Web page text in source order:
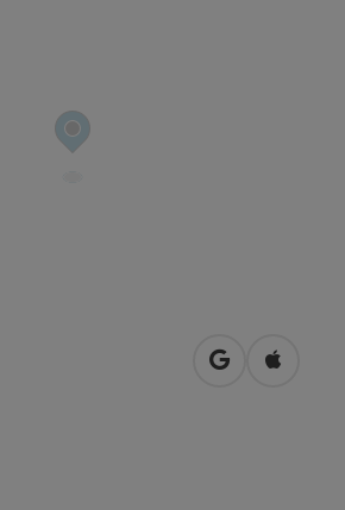
open inOpen in